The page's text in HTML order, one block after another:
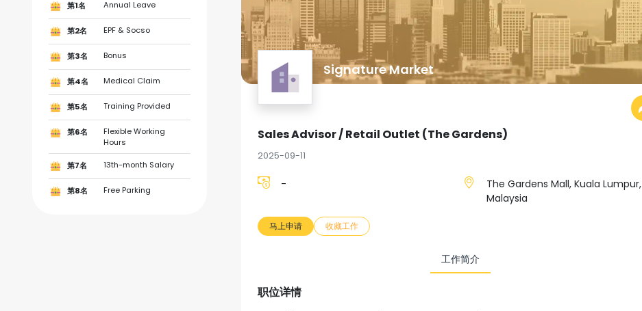
第1名 Annual Leave
第2名 EPF & Socso
第3名 Bonus
第4名 Medical Claim
第5名 Training Provided
第6名
Flexible Working
Hours
第7名 13th-month Salary
第8名 Free Parking
Signature Market
Sales Advisor / Retail Outlet (The Gardens)
2025-09-11
-
The Gardens Mall, Kuala Lumpur,
Malaysia
马上申请 收藏工作
工作简介
职位详情